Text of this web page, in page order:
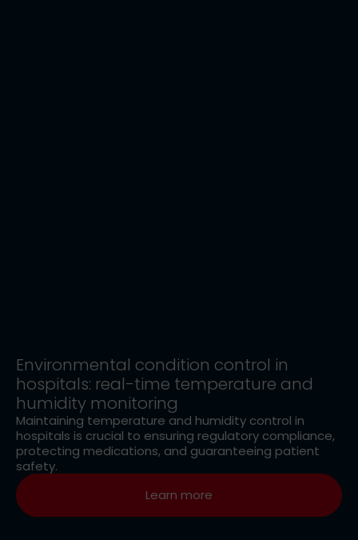
Environmental condition control in
hospitals: real-time temperature and
humidity monitoring
Maintaining temperature and humidity control in
hospitals is crucial to ensuring regulatory compliance,
protecting medications, and guaranteeing patient
safety.
Learn more